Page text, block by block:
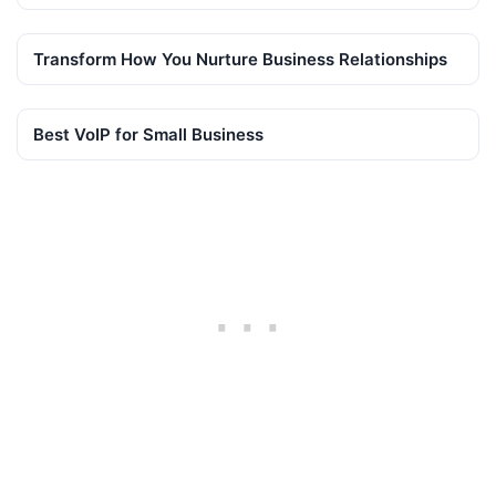
Transform How You Nurture Business Relationships
Best VoIP for Small Business